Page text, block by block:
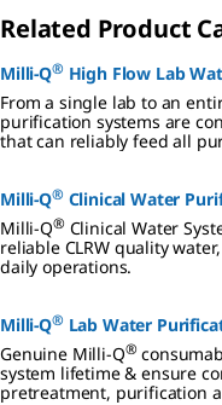
tal impact.
quality
pure
from
on, and
greater
efficiency.
Related Product
Milli-Q® High Flow Lab
From a single lab to an
purification systems are
that can reliably feed all
Milli-Q® Clinical Water
Milli-Q® Clinical Water
reliable CLRW quality
daily operations.
Milli-Q® Lab Water
Genuine Milli-Q®
system lifetime & ensure
pretreatment, purification